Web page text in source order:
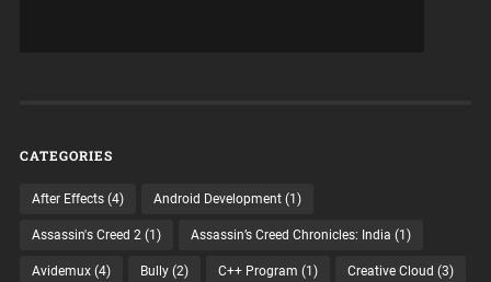
CATEGORIES
After Effects(4) Android Development(1)
Assassin's Creed 2 (1) Assassin’s Creed Chronicles: India (1)
Avidemux(4) Bully(2) C++ Program (1) Creative Cloud (3)